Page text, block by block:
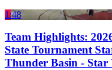
1:48
Team Highlights:
State Tournament
Thunder Basin - Star